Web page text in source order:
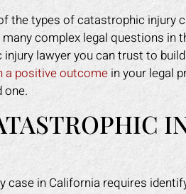
the types of catastrophic injury
many complex legal questions in
lawyer you can trust to
a positive outcome in your legal
one.
case in California requires